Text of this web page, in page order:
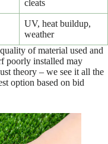
cleats
UV, heat buildup,
weather
of material used and
poorly installed may
theory – we see it all the
option based on bid